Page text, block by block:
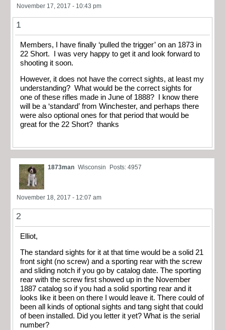
November 17, 2017 - 10:43 pm
1
Members, I have finally ‘pulled the trigger’ on an 1873 in
22 Short. I was very happy to get it and look forward to
shooting it soon.
However, it does not have the correct sights, at least my
understanding? What would be the correct sights for
one of these rifles made in June of 1888? I know there
will be a ‘standard’ from Winchester, and perhaps there
were also optional ones for that period that would be
great for the 22 Short? thanks
1873man Wisconsin Posts: 4957
November 18, 2017 - 12:07 am
2
Elliot,
The standard sights for it at that time would be a solid 21
front sight (no screw) and a sporting rear with the screw
and sliding notch if you go by catalog date. The sporting
rear with the screw first showed up in the November
1887 catalog so if you had a solid sporting rear and it
looks like it been on there I would leave it. There could of
been all kinds of optional sights and tang sight that could
of been installed. Did you letter it yet? What is the serial
number?